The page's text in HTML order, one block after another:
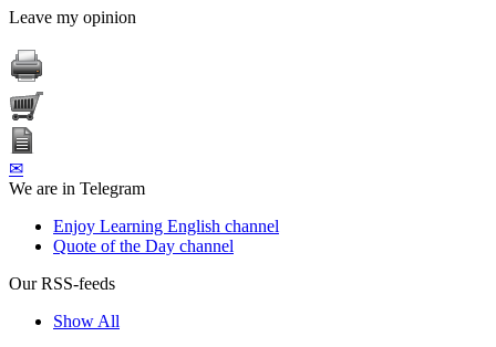
Leave my opinion
✉
We are in Telegram
Enjoy Learning English channel
Quote of the Day channel
Our RSS-feeds
Show All